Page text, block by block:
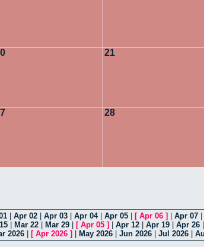
21
28
Apr 02 Apr 03 Apr 04| Apr 05 [ Apr 06 ] Apr 07
Mar 22 Mar 29 [ Apr 05 ] Apr 12 Apr 19 Apr 26
2026 [ Apr 2026 ] May 2026 Jun 2026 Jul 2026